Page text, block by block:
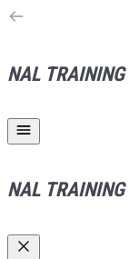
NAL
NAL